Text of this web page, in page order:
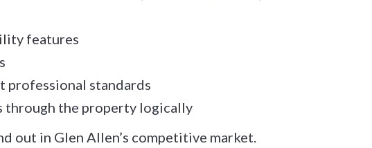
features
professional standards
through the property logically
out in Glen Allen’s competitive market.